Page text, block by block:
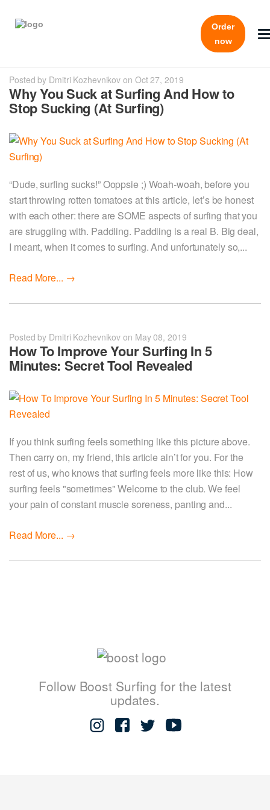
Order
now
Posted by Dmitri Kozhevnikov on Oct 27, 2019
Why You Suck at Surfing And How to
Stop Sucking (At Surfing)
“Dude, surfing sucks!” Ooppsie ;) Woah-woah, before you
start throwing rotten tomatoes at this article, let’s be honest
with each other: there are SOME aspects of surfing that you
are struggling with. Paddling. Paddling is a real B. Big deal,
I meant, when it comes to surfing. And unfortunately so,...
Read More... →
Posted by Dmitri Kozhevnikov on May 08, 2019
How To Improve Your Surfing In 5
Minutes: Secret Tool Revealed
If you think surfing feels something like this picture above.
Then carry on, my friend, this article ain’t for you. For the
rest of us, who knows that surfing feels more like this: How
surfing feels "sometimes" Welcome to the club. We feel
your pain of constant muscle soreness, panting and...
Read More... →
Follow Boost Surfing for the latest
updates.